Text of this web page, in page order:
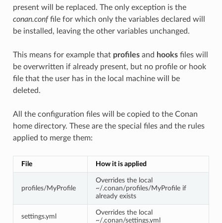
present will be replaced. The only exception is the
conan.conffile for which only the variables declared will
be installed, leaving the other variables unchanged.
This means for example that profilesand hooksfiles will
be overwritten if already present, but no profile or hook
file that the user has in the local machine will be
deleted.
All the configuration files will be copied to the Conan
home directory. These are the special files and the rules
applied to merge them:
File How it is applied
profiles/MyProfile
Overrides the local
~/.conan/profiles/MyProfile if
already exists
settings.yml
Overrides the local
~/.conan/settings.yml